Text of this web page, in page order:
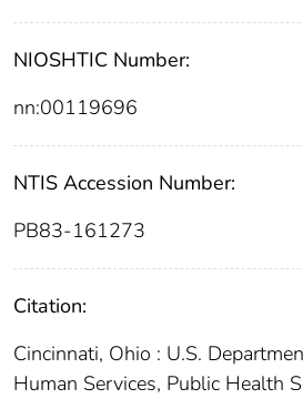
NIOSHTIC Number:
nn:00119696
NTIS Accession Number:
PB83-161273
Citation:
Cincinnati, Ohio : U.S.
Human Services, Public Health